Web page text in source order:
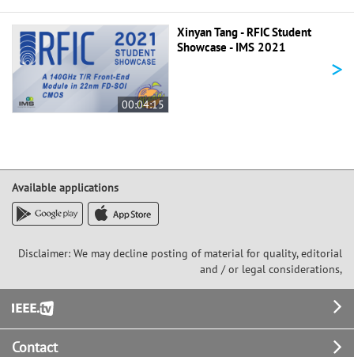
00:04:15
Xinyan Tang - RFIC Student
Showcase - IMS 2021
>
Available applications
Disclaimer: We may decline posting of material for quality, editorial
and / or legal considerations,
Footer
Contact